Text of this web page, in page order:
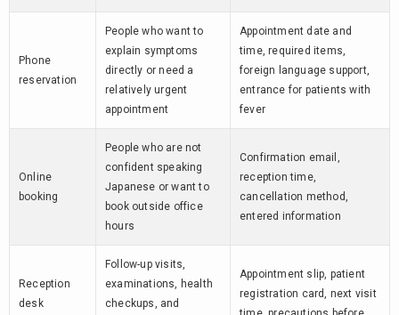
Phone
reservation
People who want to
explain symptoms
directly or need a
relatively urgent
appointment
Appointment date and
time, required items,
foreign language support,
entrance for patients with
fever
Online
booking
People who are not
confident speaking
Japanese or want to
book outside office
hours
Confirmation email,
reception time,
cancellation method,
entered information
Reception
desk
Follow-up visits,
examinations, health
checkups, and
Appointment slip, patient
registration card, next visit